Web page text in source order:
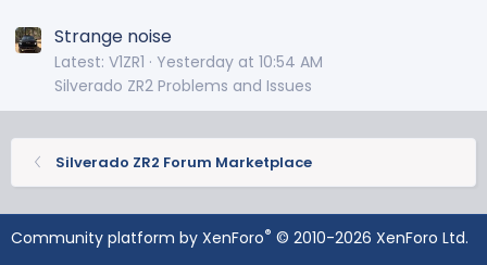
Strange noise
Latest: V1ZR1
Yesterday at 10:54 AM
Silverado ZR2 Problems and Issues
Silverado ZR2 Forum Marketplace
Community platform by XenForo® © 2010-2026 XenForo Ltd.